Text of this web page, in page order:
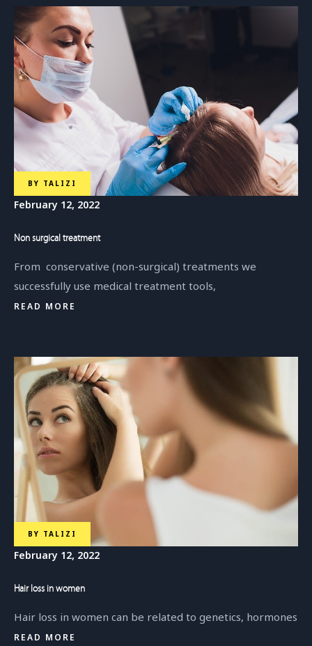
BY TALIZI
February 12, 2022
Non surgical treatment
From conservative (non-surgical) treatments we
successfully use medical treatment tools,
READ MORE
BY TALIZI
February 12, 2022
Hair loss in women
Hair loss in women can be related to genetics, hormones
READ MORE